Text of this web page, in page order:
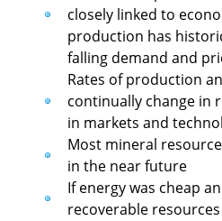
closely linked to
production has
falling demand and
Rates of production
continually change in
in markets and
Most mineral
in the near future
If energy was cheap
recoverable